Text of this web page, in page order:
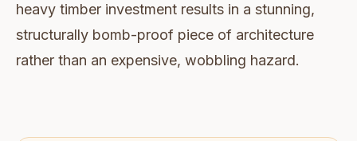
heavy timber investment results in a stunning,
structurally bomb-proof piece of architecture
rather than an expensive, wobbling hazard.